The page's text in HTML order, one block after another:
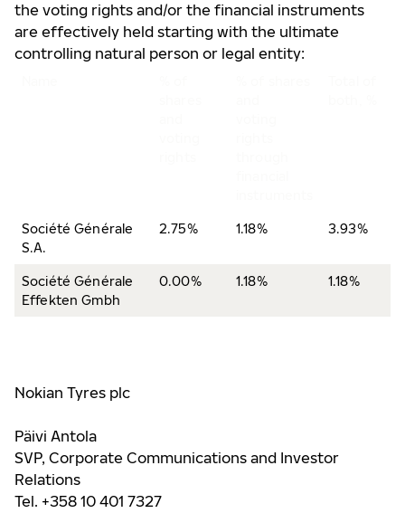
the voting rights and/or the financial instruments
are effectively held starting with the ultimate
controlling natural person or legal entity:
Société Générale
S.A.
2.75% 1.18% 3.93%
Société Générale
Effekten Gmbh
0.00% 1.18% 1.18%
Nokian Tyres plc
Päivi Antola
SVP, Corporate Communications and Investor
Relations
Tel. +358 10 401 7327